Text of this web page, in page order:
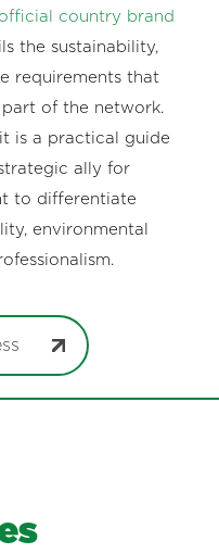
country brand
the sustainability,
requirements that
of the network.
is a practical guide
ally for
to differentiate
environmental